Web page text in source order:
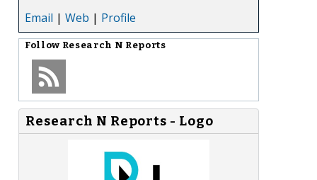
Email | Web | Profile
Follow Research N Reports
Research N Reports - Logo